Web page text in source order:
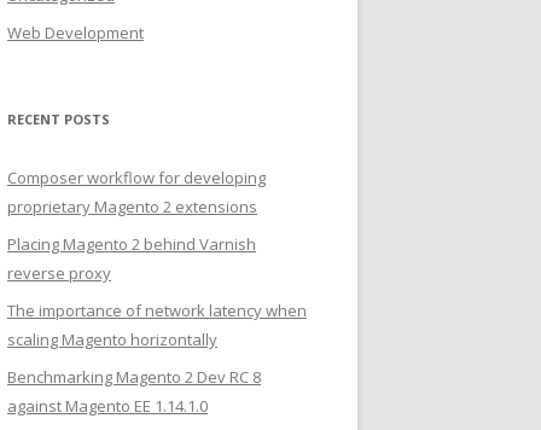
Web Development
RECENT POSTS
Composer workflow for developing
proprietary Magento 2 extensions
Placing Magento 2 behind Varnish
reverse proxy
The importance of network latency when
scaling Magento horizontally
Benchmarking Magento 2 Dev RC 8
against Magento EE 1.14.1.0